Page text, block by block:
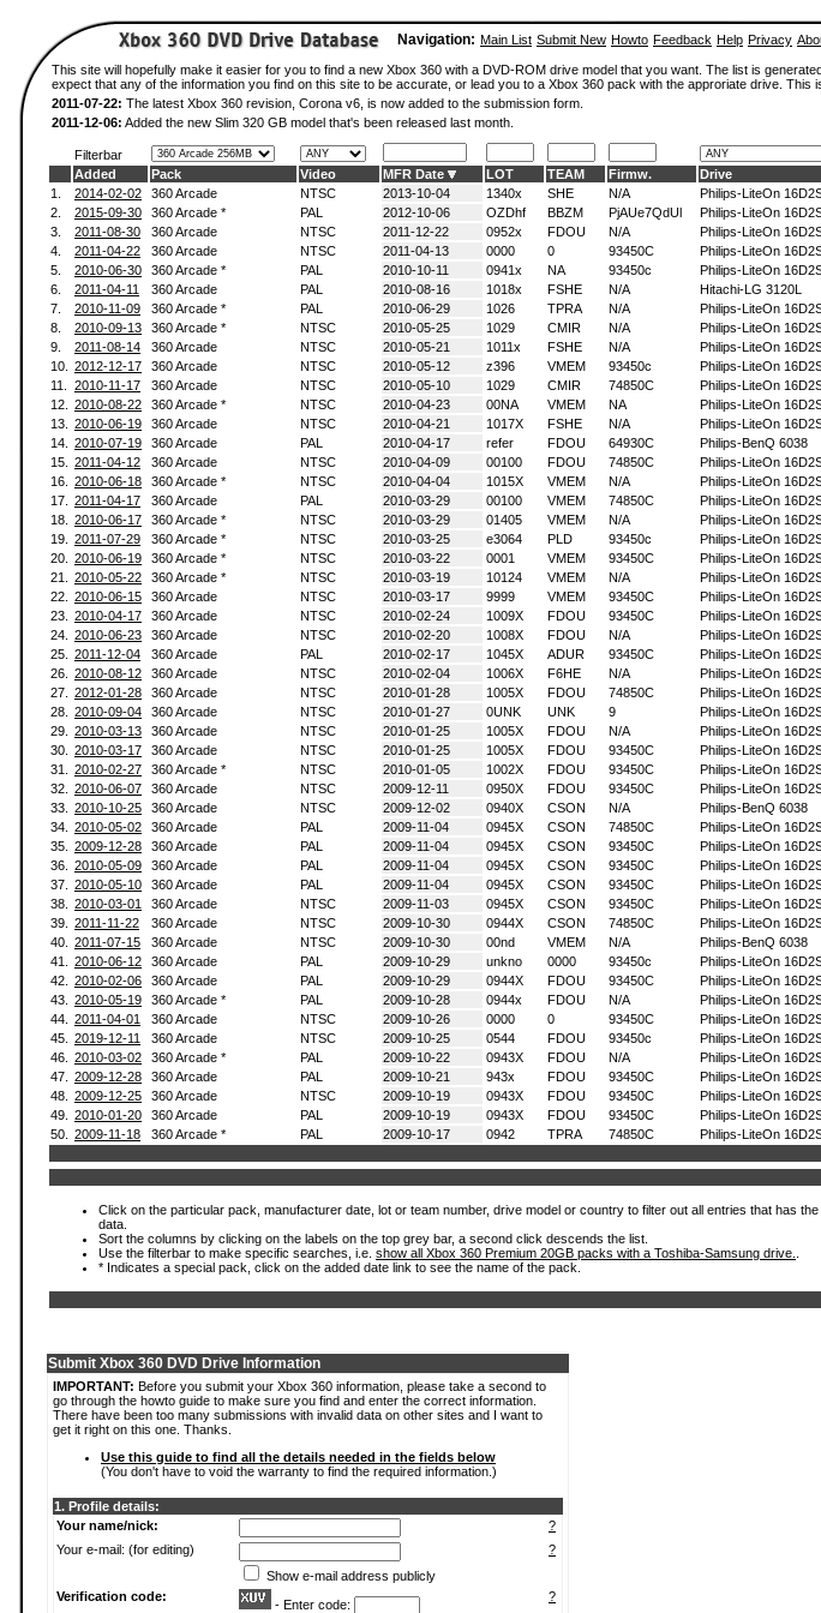
Navigation: Main List Submit New Howto Feedback Help Privacy
This site will hopefully make it easier for you to find a new Xbox 360 with a DVD-ROM drive model that you want. The list is
expect that any of the information you find on this site to be accurate, or lead you to a Xbox 360 pack with the approriate drive. This
2011-07-22: The latest Xbox 360 revision, Corona v6, is now added to the submission form.
2011-12-06: Added the new Slim 320 GB model that's been released last month.
Filterbar
Added
Pack Video MFR Date LOT TEAM Firmw. Drive
1.
2014-02-02 360 Arcade NTSC 2013-10-04 1340x SHE N/A Philips-LiteOn
2.
2015-09-30 360 Arcade * PAL 2012-10-06 OZDhf BBZM PjAUe7QdUl Philips-LiteOn
3.
2011-08-30 360 Arcade NTSC 2011-12-22 0952x FDOU N/A Philips-LiteOn
4.
2011-04-22 360 Arcade NTSC 2011-04-13 0000 0 93450C Philips-LiteOn
5.
2010-06-30 360 Arcade * PAL 2010-10-11 0941x NA 93450c Philips-LiteOn
6.
2011-04-11 360 Arcade PAL 2010-08-16 1018x FSHE N/A Hitachi-LG 3120L
7.
2010-11-09 360 Arcade * PAL 2010-06-29 1026 TPRA N/A Philips-LiteOn
8.
2010-09-13 360 Arcade * NTSC 2010-05-25 1029 CMIR N/A Philips-LiteOn
9.
2011-08-14 360 Arcade NTSC 2010-05-21 1011x FSHE N/A Philips-LiteOn
10.
2012-12-17 360 Arcade NTSC 2010-05-12 z396 VMEM 93450c Philips-LiteOn
11.
2010-11-17 360 Arcade NTSC 2010-05-10 1029 CMIR 74850C Philips-LiteOn
12.
2010-08-22 360 Arcade * NTSC 2010-04-23 00NA VMEM NA Philips-LiteOn
13.
2010-06-19 360 Arcade NTSC 2010-04-21 1017X FSHE N/A Philips-LiteOn
14.
2010-07-19 360 Arcade PAL 2010-04-17 refer FDOU 64930C Philips-BenQ 6038
15.
2011-04-12 360 Arcade NTSC 2010-04-09 00100 FDOU 74850C Philips-LiteOn
16.
2010-06-18 360 Arcade * NTSC 2010-04-04 1015X VMEM N/A Philips-LiteOn
17.
2011-04-17 360 Arcade PAL 2010-03-29 00100 VMEM 74850C Philips-LiteOn
18.
2010-06-17 360 Arcade * NTSC 2010-03-29 01405 VMEM N/A Philips-LiteOn
19.
2011-07-29 360 Arcade * NTSC 2010-03-25 e3064 PLD 93450c Philips-LiteOn
20.
2010-06-19 360 Arcade * NTSC 2010-03-22 0001 VMEM 93450C Philips-LiteOn
21.
2010-05-22 360 Arcade * NTSC 2010-03-19 10124 VMEM N/A Philips-LiteOn
22.
2010-06-15 360 Arcade NTSC 2010-03-17 9999 VMEM 93450C Philips-LiteOn
23.
2010-04-17 360 Arcade NTSC 2010-02-24 1009X FDOU 93450C Philips-LiteOn
24.
2010-06-23 360 Arcade NTSC 2010-02-20 1008X FDOU N/A Philips-LiteOn
25.
2011-12-04 360 Arcade PAL 2010-02-17 1045X ADUR 93450C Philips-LiteOn
26.
2010-08-12 360 Arcade NTSC 2010-02-04 1006X F6HE N/A Philips-LiteOn
27.
2012-01-28 360 Arcade NTSC 2010-01-28 1005X FDOU 74850C Philips-LiteOn
28.
2010-09-04 360 Arcade NTSC 2010-01-27 0UNK UNK 9 Philips-LiteOn
29.
2010-03-13 360 Arcade NTSC 2010-01-25 1005X FDOU N/A Philips-LiteOn
30.
2010-03-17 360 Arcade NTSC 2010-01-25 1005X FDOU 93450C Philips-LiteOn
31.
2010-02-27 360 Arcade * NTSC 2010-01-05 1002X FDOU 93450C Philips-LiteOn
32.
2010-06-07 360 Arcade NTSC 2009-12-11 0950X FDOU 93450C Philips-LiteOn
33.
2010-10-25 360 Arcade NTSC 2009-12-02 0940X CSON N/A Philips-BenQ 6038
34.
2010-05-02 360 Arcade PAL 2009-11-04 0945X CSON 74850C Philips-LiteOn
35.
2009-12-28 360 Arcade PAL 2009-11-04 0945X CSON 93450C Philips-LiteOn
36.
2010-05-09 360 Arcade PAL 2009-11-04 0945X CSON 93450C Philips-LiteOn
37.
2010-05-10 360 Arcade PAL 2009-11-04 0945X CSON 93450C Philips-LiteOn
38.
2010-03-01 360 Arcade NTSC 2009-11-03 0945X CSON 93450C Philips-LiteOn
39.
2011-11-22 360 Arcade NTSC 2009-10-30 0944X CSON 74850C Philips-LiteOn
40.
2011-07-15 360 Arcade NTSC 2009-10-30 00nd VMEM N/A Philips-BenQ 6038
41.
2010-06-12 360 Arcade PAL 2009-10-29 unkno 0000 93450c Philips-LiteOn
42.
2010-02-06 360 Arcade PAL 2009-10-29 0944X FDOU 93450C Philips-LiteOn
43.
2010-05-19 360 Arcade * PAL 2009-10-28 0944x FDOU N/A Philips-LiteOn
44.
2011-04-01 360 Arcade NTSC 2009-10-26 0000 0 93450C Philips-LiteOn
45.
2019-12-11 360 Arcade NTSC 2009-10-25 0544 FDOU 93450c Philips-LiteOn
46.
2010-03-02 360 Arcade * PAL 2009-10-22 0943X FDOU N/A Philips-LiteOn
47.
2009-12-28 360 Arcade PAL 2009-10-21 943x FDOU 93450C Philips-LiteOn
48.
2009-12-25 360 Arcade NTSC 2009-10-19 0943X FDOU 93450C Philips-LiteOn
49.
2010-01-20 360 Arcade PAL 2009-10-19 0943X FDOU 93450C Philips-LiteOn
50.
2009-11-18 360 Arcade * PAL 2009-10-17 0942 TPRA 74850C Philips-LiteOn
Click on the particular pack, manufacturer date, lot or team number, drive model or country to filter out all entries that has
data.
Sort the columns by clicking on the labels on the top grey bar, a second click descends the list.
Use the filterbar to make specific searches, i.e. show all Xbox 360 Premium 20GB packs with a Toshiba-Samsung drive.
* Indicates a special pack, click on the added date link to see the name of the pack.
Submit Xbox 360 DVD Drive Information
IMPORTANT: Before you submit your Xbox 360 information, please take a second to
go through the howto guide to make sure you find and enter the correct information.
There have been too many submissions with invalid data on other sites and I want to
get it right on this one. Thanks.
Use this guide to find all the details needed in the fields below
(You don't have to void the warranty to find the required information.)
1. Profile details:
Your name/nick:
?
Your e-mail: (for editing)
?
Show e-mail address publicly
Verification code:
?
- Enter code: